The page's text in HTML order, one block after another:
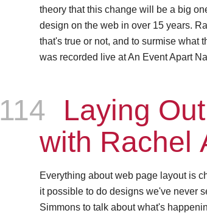
theory that this change will be a big
design on the web in over 15 years.
that's true or not, and to surmise what
was recorded live at An Event Apart
Episode
114
Laying
with Rachel
Everything about web page layout is
it possible to do designs we've never
Simmons to talk about what's